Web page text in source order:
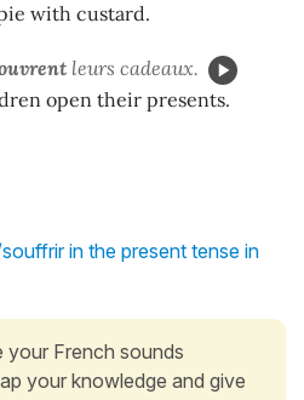
with custard.
leurs cadeaux.
open their presents.
in the present tense in
your French sounds
your knowledge and give